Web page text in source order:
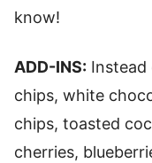
know!
ADD-INS:
chips, white
chips, toasted
cherries,